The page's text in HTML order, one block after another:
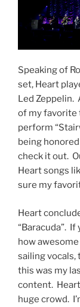
Speaking of
set, Heart
Led Zeppelin.
of my favorite
perform
being
check it out.
Heart songs
sure my
Heart
“Baracuda”. If
how
sailing vocals,
this was my
content.
huge crowd.